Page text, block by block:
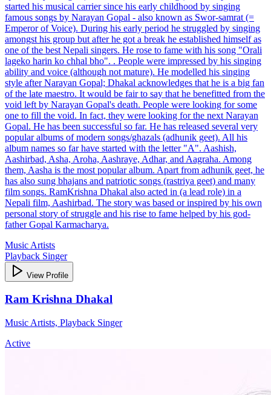
started his musical carrier since his early childhood by singing
famous songs by Narayan Gopal - also known as Swor-samrat (=
Emperor of Voice). During his early period he struggled by singing
amongst his group but after he got a break he established himself as
one of the best Nepali singers. He rose to fame with his song "Orali
lageko harin ko chhal bho". . People were impressed by his singing
ability and voice (although not mature). He modelled his singing
style after Narayan Gopal; Dhakal acknowledges that he is a big fan
of the late maestro. It would be fair to say that he benefitted from the
void left by Narayan Gopal's death. People were looking for some
one to fill the void. In fact, they were looking for the next Narayan
Gopal. He has been successful so far. He has released several very
popular albums of modern songs/ghazals (adhunik geet). All his
album names so far have started with the letter "A". Aashish,
Aashirbad, Asha, Aroha, Aashraye, Adhar, and Aagraha. Among
them, Aasha is the most popular album. Apart from adhunik geet, he
has also sung bhajans and patriotic songs (rastriya geet) and many
film songs. RamKrishna Dhakal also acted in (a lead role) in a
Nepali film, Aashirbad. The story was based or inspired by his own
personal story of struggle and his rise to fame helped by his god-
father Gopal Karmacharya.
Music Artists
Playback Singer
View Profile
Ram Krishna Dhakal
Music Artists, Playback Singer
Active